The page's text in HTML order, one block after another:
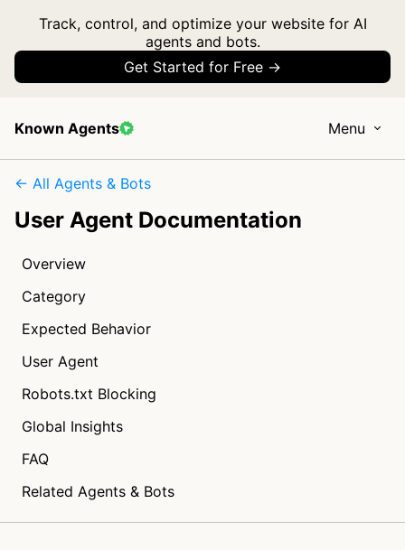
Track, control, and optimize your website for AI
agents and bots.
Get Started for Free →
Known Agents Menu
← All Agents & Bots
User Agent Documentation
Overview
Category
Expected Behavior
User Agent
Robots.txt Blocking
Global Insights
FAQ
Related Agents & Bots